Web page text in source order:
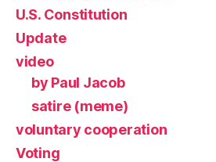
U.S. Constitution
Update
video
by Paul Jacob
satire (meme)
voluntary cooperation
Voting